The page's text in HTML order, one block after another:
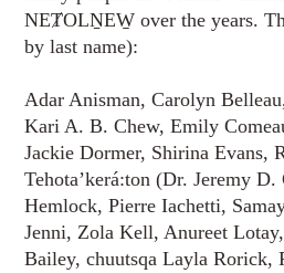
NEȾOLṈEW̱ over the years.
by last name):
Adar Anisman, Carolyn
Kari A. B. Chew, Emily
Jackie Dormer, Shirina Evans,
Tehota’kerá:ton (Dr. Jeremy
Hemlock, Pierre Iachetti,
Jenni, Zola Kell, Anureet
Bailey, chuutsqa Layla Rorick,